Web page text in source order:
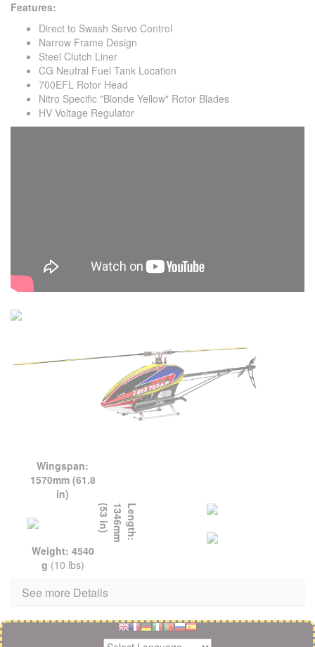
Features:
Direct to Swash Servo Control
Narrow Frame Design
Steel Clutch Liner
CG Neutral Fuel Tank Location
700EFL Rotor Head
Nitro Specific "Blonde Yellow" Rotor Blades
HV Voltage Regulator
Wingspan:
1570mm (61.8
in)
L
e
n
g
t
h
:
1
3
4
6
m
m
(
5
3
i
n
)
Weight: 4540
g (10 lbs)
See more Details